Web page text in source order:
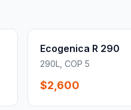
Ecogenica R 290
290L, COP 5
$2,600